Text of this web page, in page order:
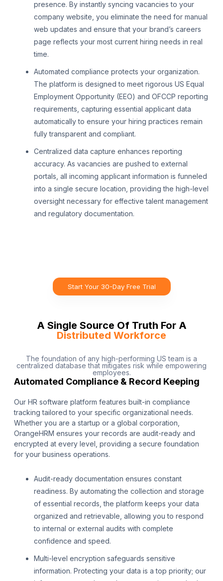
presence. By instantly syncing vacancies to your
company website, you eliminate the need for manual
web updates and ensure that your brand’s careers
page reflects your most current hiring needs in real
time.
Automated compliance protects your organization.
The platform is designed to meet rigorous US Equal
Employment Opportunity (EEO) and OFCCP reporting
requirements, capturing essential applicant data
automatically to ensure your hiring practices remain
fully transparent and compliant.
Centralized data capture enhances reporting
accuracy. As vacancies are pushed to external
portals, all incoming applicant information is funneled
into a single secure location, providing the high-level
oversight necessary for effective talent management
and regulatory documentation.
Start Your 30-Day Free Trial
A Single Source Of Truth For A
Distributed Workforce
The foundation of any high-performing US team is a
centralized database that mitigates risk while empowering
employees.
Automated Compliance & Record Keeping
Our HR software platform features built-in compliance
tracking tailored to your specific organizational needs.
Whether you are a startup or a global corporation,
OrangeHRM ensures your records are audit-ready and
encrypted at every level, providing a secure foundation
for your business operations.
Audit-ready documentation ensures constant
readiness. By automating the collection and storage
of essential records, the platform keeps your data
organized and retrievable, allowing you to respond
to internal or external audits with complete
confidence and speed.
Multi-level encryption safeguards sensitive
information. Protecting your data is a top priority; our